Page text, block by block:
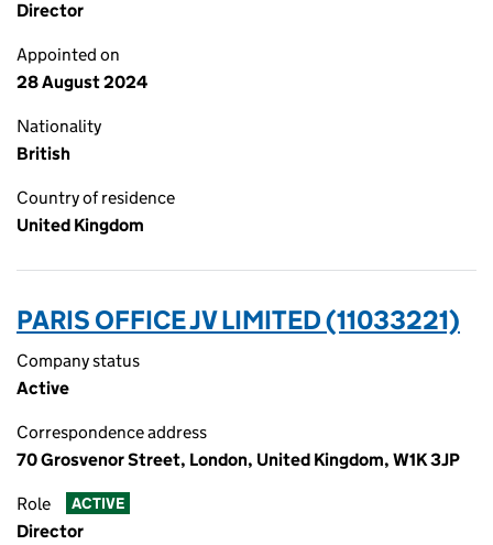
Director
Appointed on
28 August 2024
Nationality
British
Country of residence
United Kingdom
PARIS OFFICE JV LIMITED (11033221)
Company status
Active
Correspondence address
70 Grosvenor Street, London, United Kingdom, W1K 3JP
Role ACTIVE
Director